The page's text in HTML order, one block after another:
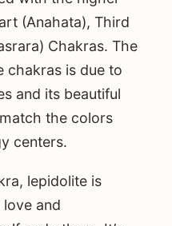
(Anahata), Third
Chakras. The
chakras is due to
and its beautiful
the colors
centers.
lepidolite is
and